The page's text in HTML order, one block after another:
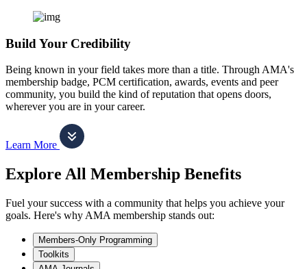
Build Your Credibility
Being known in your field takes more than a title. Through AMA's
membership badge, PCM certification, awards, events and peer
community, you build the kind of reputation that opens doors,
wherever you are in your career.
Learn More
Explore All Membership Benefits
Fuel your success with a community that helps you achieve your
goals. Here's why AMA membership stands out:
Members-Only Programming
Toolkits